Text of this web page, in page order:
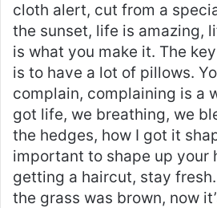
cloth alert, cut from a
the sunset, life is amazing,
is what you make it. The
is to have a lot of pillows.
complain, complaining is a
got life, we breathing, we
the hedges, how I got it
important to shape up your
getting a haircut, stay
the grass was brown, now